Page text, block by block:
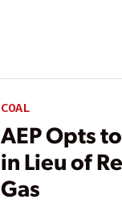
COAL
AEP Opts
in Lieu of
Gas